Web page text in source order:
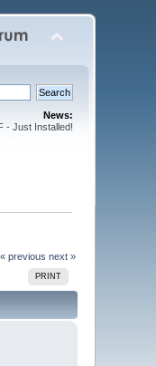
News:
- Just Installed!
« previous next »
PRINT